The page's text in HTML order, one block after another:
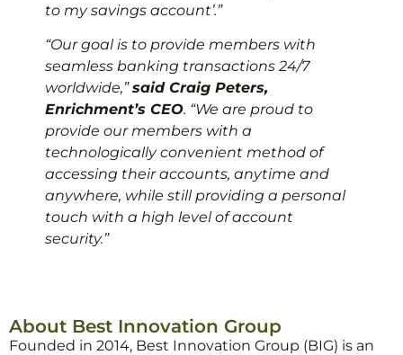
to my savings account’.”
“Our goal is to provide members with
seamless banking transactions 24/7
worldwide,”said Craig Peters,
Enrichment’s CEO. “We are proud to
provide our members with a
technologically convenient method of
accessing their accounts, anytime and
anywhere, while still providing a personal
touch with a high level of account
security.”
About Best Innovation Group
Founded in 2014, Best Innovation Group (BIG) is an